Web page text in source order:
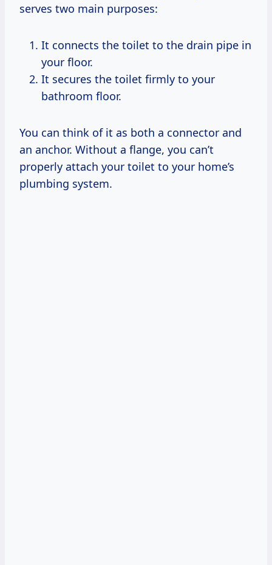
serves two main purposes:
It connects the toilet to the drain pipe in
your floor.
It secures the toilet firmly to your
bathroom floor.
You can think of it as both a connector and
an anchor. Without a flange, you can’t
properly attach your toilet to your home’s
plumbing system.